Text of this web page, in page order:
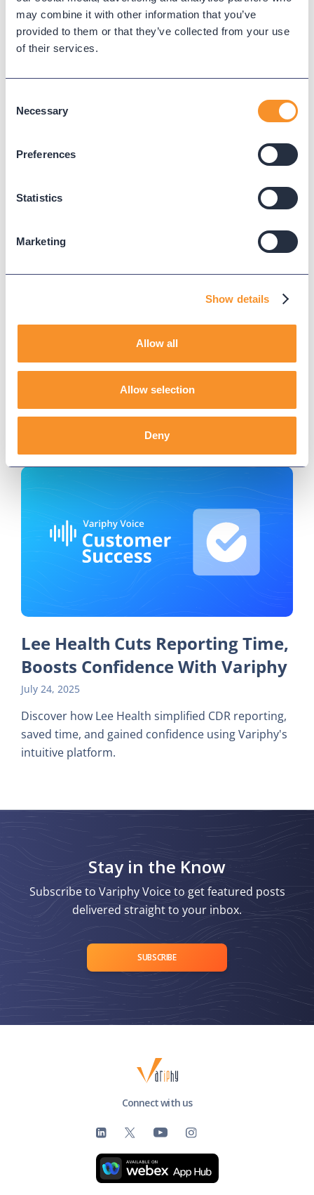
may combine it with other information that you’ve
provided to them or that they’ve collected from your use
of their services.
Selection
Necessary
Preferences
Statistics
Marketing
Show details
Allow all
Allow selection
Deny
City of Pearland Gains Real-Time
Visibility and Operational
Efficiency with Variphy
The City of Pearland, TX enhanced
interdepartmental communication and
accountability with Variphy’s real-time dashboards
Lee Health Cuts Reporting Time,
Boosts Confidence With Variphy
July 24, 2025
Discover how Lee Health simplified CDR reporting,
saved time, and gained confidence using Variphy's
intuitive platform.
Stay in the Know
Subscribe to Variphy Voice to get featured posts
delivered straight to your inbox.
SUBSCRIBE
Connect with us